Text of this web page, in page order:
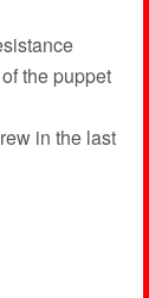
the puppet
in the last